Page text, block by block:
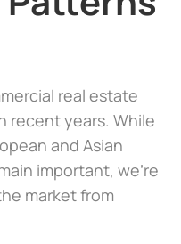
real estate
recent years. While
and Asian
important, we’re
market from